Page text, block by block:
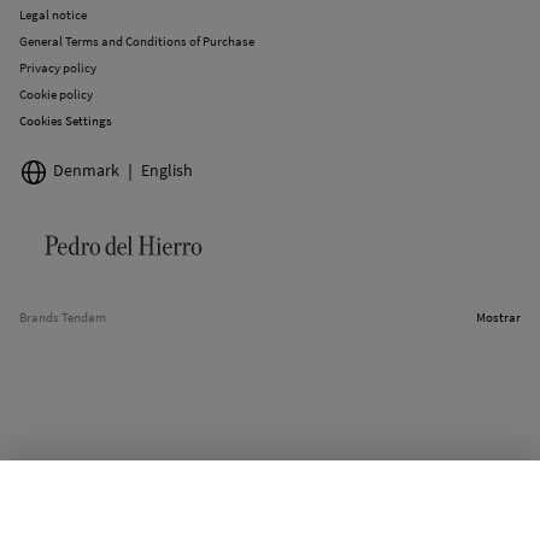
Legal notice
General Terms and Conditions of Purchase
Privacy policy
Cookie policy
Cookies Settings
Denmark English
Brands Tendam Mostrar